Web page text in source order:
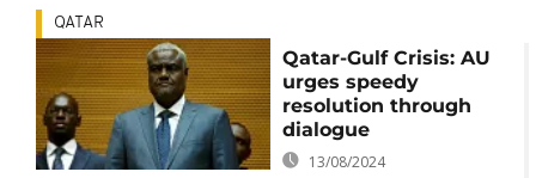
QATAR
Qatar-Gulf Crisis: AU
urges speedy
resolution through
dialogue
13/08/2024